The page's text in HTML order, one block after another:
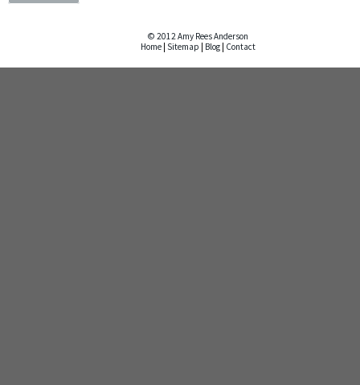
© 2012 Amy Rees Anderson
Home Sitemap Blog Contact